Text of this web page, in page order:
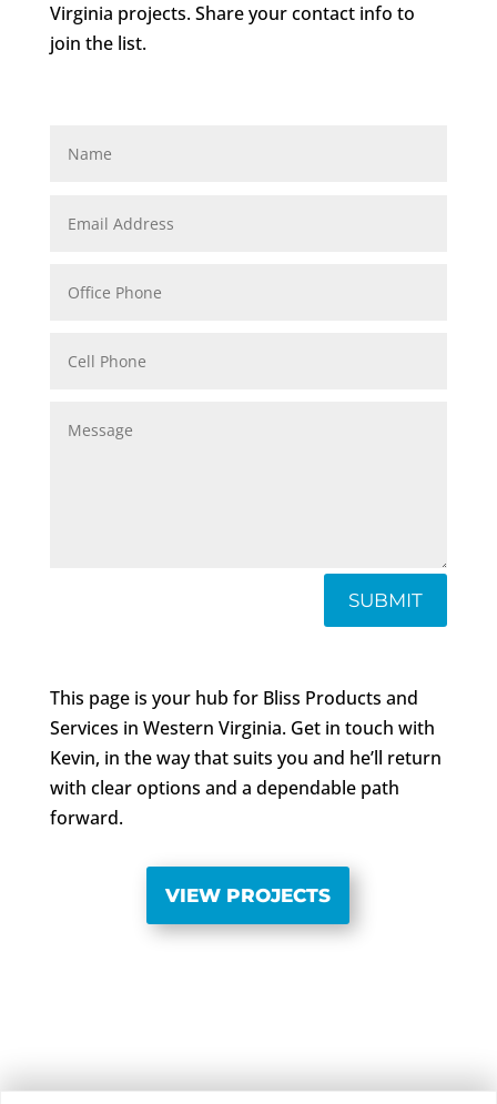
Virginia projects. Share your contact info to
join the list.
SUBMIT
This page is your hub for Bliss Products and
Services in Western Virginia. Get in touch with
Kevin, in the way that suits you and he’ll return
with clear options and a dependable path
forward.
VIEW PROJECTS